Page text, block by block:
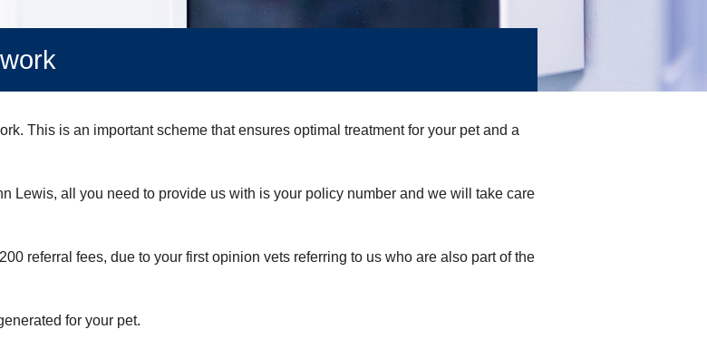
This is an important scheme that ensures optimal treatment for your pet and a
Lewis, all you need to provide us with is your policy number and we will take care
referral fees, due to your first opinion vets referring to us who are also part of the
for your pet.